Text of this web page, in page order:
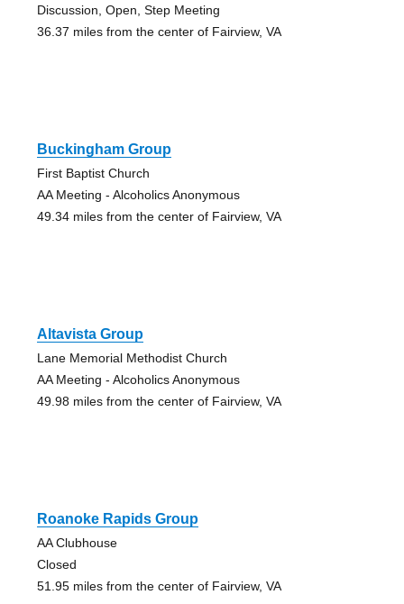
Discussion, Open, Step Meeting
36.37 miles from the center of Fairview, VA
Buckingham Group
First Baptist Church
AA Meeting - Alcoholics Anonymous
49.34 miles from the center of Fairview, VA
Altavista Group
Lane Memorial Methodist Church
AA Meeting - Alcoholics Anonymous
49.98 miles from the center of Fairview, VA
Roanoke Rapids Group
AA Clubhouse
Closed
51.95 miles from the center of Fairview, VA